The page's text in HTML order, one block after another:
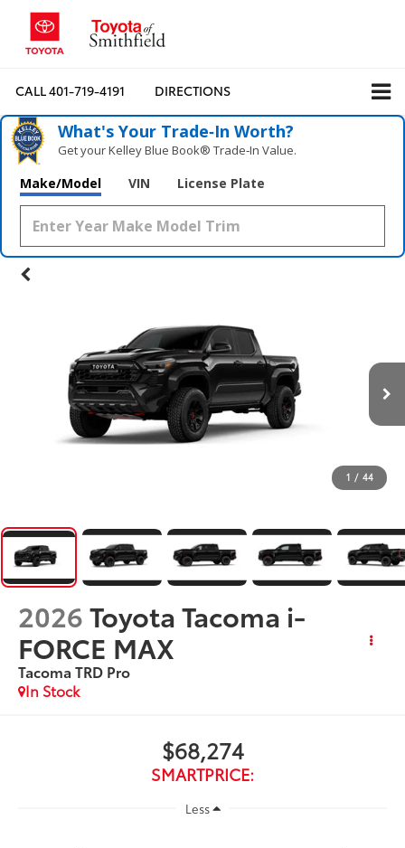
CALL401-719-4191 DIRECTIONS
What's Your Trade‑In Worth?
Get your Kelley Blue Book® Trade‑In Value.
Make/Model VIN License Plate
1 / 44
2026Toyota Tacoma i-
FORCE MAX
Tacoma TRD Pro
In Stock
$68,274
SMARTPRICE:
Less